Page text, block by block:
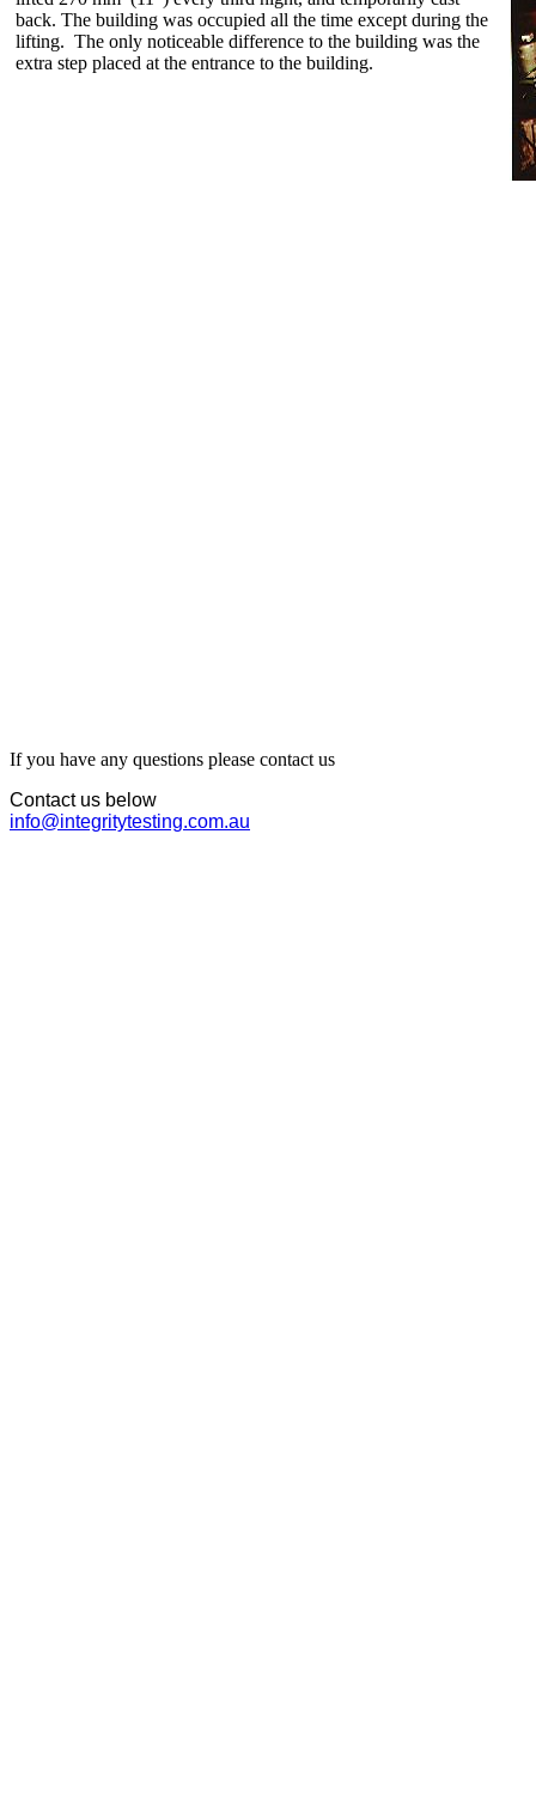
back. The building was occupied all the time except during the
lifting. The only noticeable difference to the building was the
extra step placed at the entrance to the building.
If you have any questions please contact us
Contact us below
info@integritytesting.com.au